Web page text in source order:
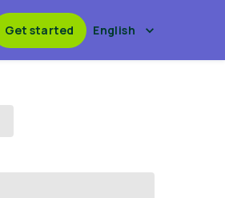
Get started English